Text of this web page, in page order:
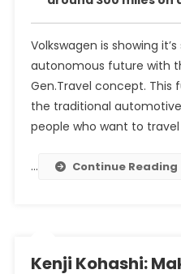
Volkswagen is showing
autonomous future with
Gen.Travel concept. This
the traditional
people who want to
… Continue Reading
Kenji Kohashi: